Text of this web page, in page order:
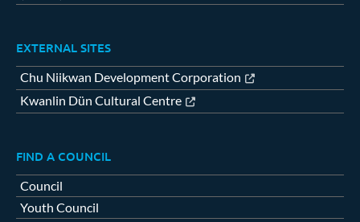
EXTERNAL SITES
Chu Niikwan Development Corporation
Kwanlin Dün Cultural Centre
FIND A COUNCIL
Council
Youth Council